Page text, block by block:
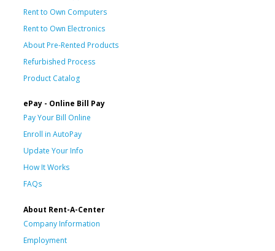
Rent to Own Computers
Rent to Own Electronics
About Pre-Rented Products
Refurbished Process
Product Catalog
ePay - Online Bill Pay
Pay Your Bill Online
Enroll in AutoPay
Update Your Info
How It Works
FAQs
About Rent-A-Center
Company Information
Employment